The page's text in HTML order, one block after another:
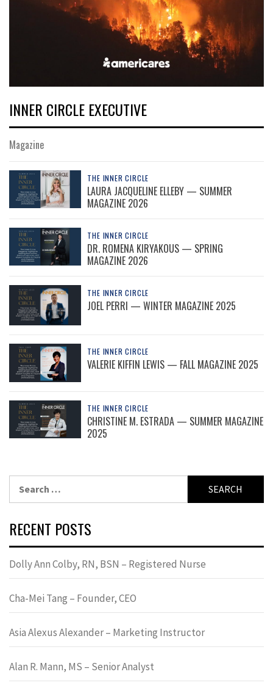
INNER CIRCLE EXECUTIVE
Magazine
THE INNER CIRCLE
LAURA JACQUELINE ELLEBY — SUMMER
MAGAZINE 2026
THE INNER CIRCLE
DR. ROMENA KIRYAKOUS — SPRING
MAGAZINE 2026
THE INNER CIRCLE
JOEL PERRI — WINTER MAGAZINE 2025
THE INNER CIRCLE
VALERIE KIFFIN LEWIS — FALL MAGAZINE 2025
THE INNER CIRCLE
CHRISTINE M. ESTRADA — SUMMER MAGAZINE
2025
for:
RECENT POSTS
Dolly Ann Colby, RN, BSN – Registered Nurse
Cha-Mei Tang – Founder, CEO
Asia Alexus Alexander – Marketing Instructor
Alan R. Mann, MS – Senior Analyst